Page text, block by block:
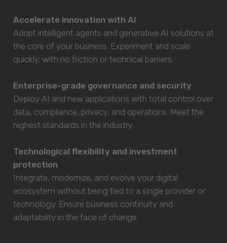
Accelerate innovation with AI
Adopt intelligent agents and generative AI solutions at
the core of your business. Experiment and scale
quickly, with no friction or technical barriers.
Enterprise-grade governance and security
Deploy AI and new applications with total control over
data, compliance, privacy, and operations. Meet the
highest standards in the industry.
Technological flexibility and investment
protection
Integrate, modernize, and evolve your digital
ecosystem without being tied to a single provider or
technology. Ensure business continuity and
adaptability in the face of change.